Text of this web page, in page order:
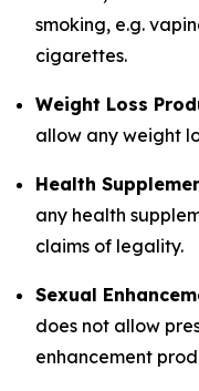
smoking, e.g.
cigarettes.
Weight Loss
allow any weight
Health
any health
claims of legality.
Sexual
does not allow
enhancement